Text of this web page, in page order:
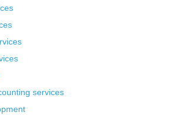
services